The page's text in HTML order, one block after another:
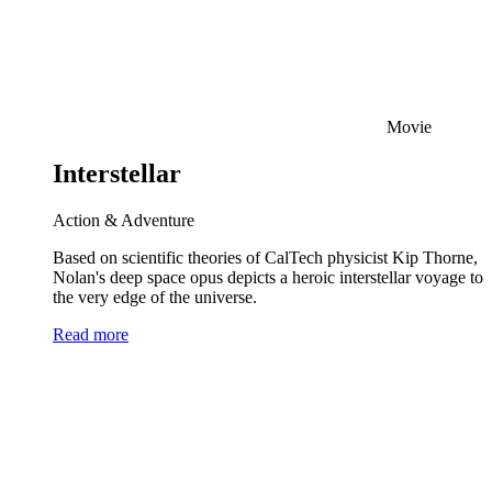
Movie
Interstellar
Action & Adventure
Based on scientific theories of CalTech physicist Kip Thorne,
Nolan's deep space opus depicts a heroic interstellar voyage to
the very edge of the universe.
Read more